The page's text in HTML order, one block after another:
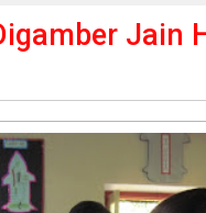
Jain